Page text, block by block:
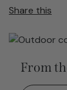
Share this
From